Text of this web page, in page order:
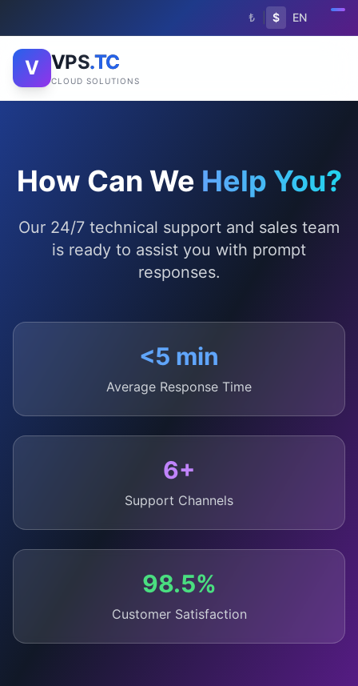
₺ $ EN
V VPS.TC
CLOUD SOLUTIONS
How Can We Help You?
Our 24/7 technical support and sales team
is ready to assist you with prompt
responses.
<5 min
Average Response Time
6+
Support Channels
98.5%
Customer Satisfaction